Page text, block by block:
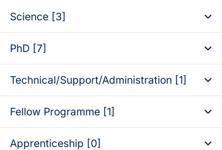
Science [3]
PhD [7]
Technical/Support/Administration [1]
Fellow Programme [1]
Apprenticeship [0]